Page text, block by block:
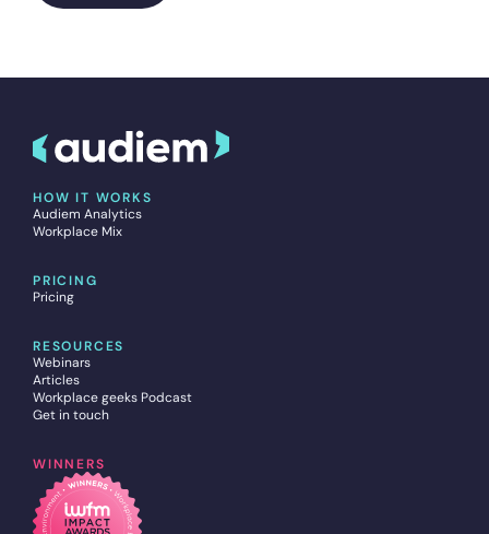
HOW IT WORKS
Audiem Analytics
Workplace Mix
PRICING
Pricing
RESOURCES
Webinars
Articles
Workplace geeks Podcast
Get in touch
WINNERS